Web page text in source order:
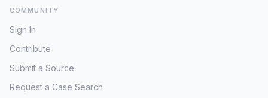
intentional act rather than an accidental
disappearance or self-removal. The nature of
handling cash for purchases – could have
made her a known entity to individuals with
or involved in the same market could have
COMMUNITY
Sign In
Contribute
Submit a Source
Request a Case Search